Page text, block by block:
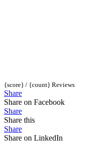
{score} / {count} Reviews
Share
Share on Facebook
Share
Share this
Share
Share on LinkedIn